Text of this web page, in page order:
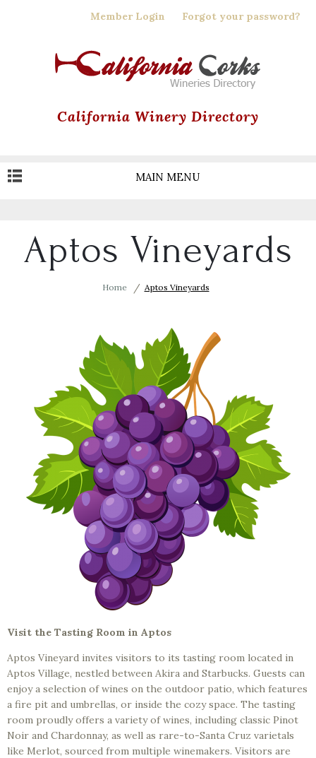
to
Member Login Forgot your password?
California Winery Directory
MAIN MENU
Aptos Vineyards
Home Aptos Vineyards
Visit the Tasting Room in Aptos
Aptos Vineyard invites visitors to its tasting room located in
Aptos Village, nestled between Akira and Starbucks. Guests can
enjoy a selection of wines on the outdoor patio, which features
a fire pit and umbrellas, or inside the cozy space. The tasting
room proudly offers a variety of wines, including classic Pinot
Noir and Chardonnay, as well as rare-to-Santa Cruz varietals
like Merlot, sourced from multiple winemakers. Visitors are